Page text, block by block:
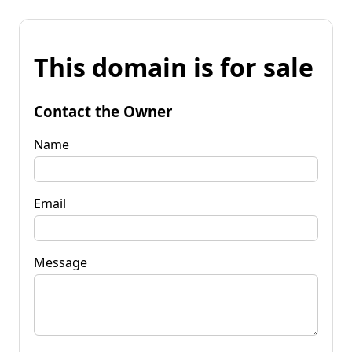
This domain is for sale
Contact the Owner
Name
Email
Message